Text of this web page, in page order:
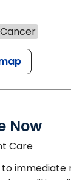
Now
Care
immediate